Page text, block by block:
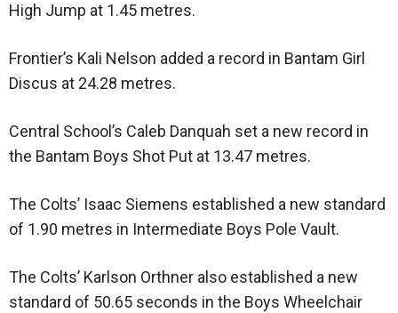
High Jump at 1.45 metres.
Frontier’s Kali Nelson added a record in Bantam Girl
Discus at 24.28 metres.
Central School’s Caleb Danquah set a new record in
the Bantam Boys Shot Put at 13.47 metres.
The Colts’ Isaac Siemens established a new standard
of 1.90 metres in Intermediate Boys Pole Vault.
The Colts’ Karlson Orthner also established a new
standard of 50.65 seconds in the Boys Wheelchair